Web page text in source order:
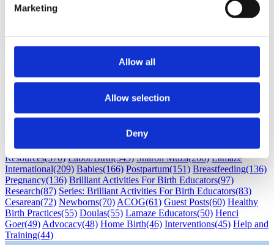
Marketing
Allow all
Allow selection
Deny
Childbirth education(530) Maternal Infant Care(386) Professional
Resources(370) Labor/Birth(343) Sharon Muza(266) Lamaze
International(209) Babies(166) Postpartum(151) Breastfeeding(136)
Pregnancy(136) Brilliant Activities For Birth Educators(97)
Research(87) Series: Brilliant Activities For Birth Educators(83)
Cesarean(72) Newborns(70) ACOG(61) Guest Posts(60) Healthy
Birth Practices(55) Doulas(55) Lamaze Educators(50) Henci
Goer(49) Advocacy(48) Home Birth(46) Interventions(45) Help and
Training(44)